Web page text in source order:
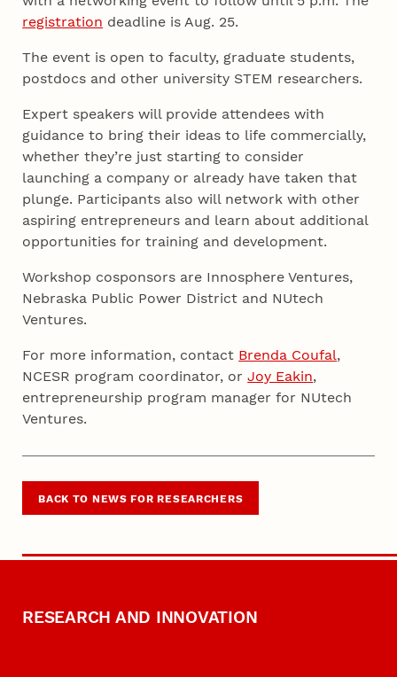
registration deadline is Aug. 25.
The event is open to faculty, graduate students,
postdocs and other university STEM researchers.
Expert speakers will provide attendees with
guidance to bring their ideas to life commercially,
whether they’re just starting to consider
launching a company or already have taken that
plunge. Participants also will network with other
aspiring entrepreneurs and learn about additional
opportunities for training and development.
Workshop cosponsors are Innosphere Ventures,
Nebraska Public Power District and NUtech
Ventures.
For more information, contact Brenda Coufal,
NCESR program coordinator, orJoy Eakin,
entrepreneurship program manager for NUtech
Ventures.
BACK TO NEWS FOR RESEARCHERS
RESEARCH AND INNOVATION